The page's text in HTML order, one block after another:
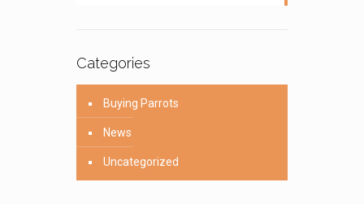
Categories
Buying Parrots
News
Uncategorized